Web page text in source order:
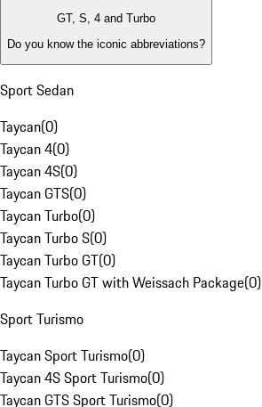
GT, S, 4 and Turbo
Do you know the iconic abbreviations?
Sport Sedan
Taycan(0)
Taycan 4(0)
Taycan 4S(0)
Taycan GTS(0)
Taycan Turbo(0)
Taycan Turbo S(0)
Taycan Turbo GT(0)
Taycan Turbo GT with Weissach Package(0)
Sport Turismo
Taycan Sport Turismo(0)
Taycan 4S Sport Turismo(0)
Taycan GTS Sport Turismo(0)